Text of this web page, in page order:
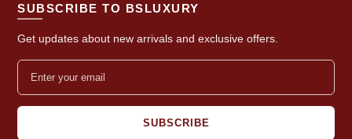
SUBSCRIBE TO BSLUXURY
Get updates about new arrivals and exclusive offers.
SUBSCRIBE